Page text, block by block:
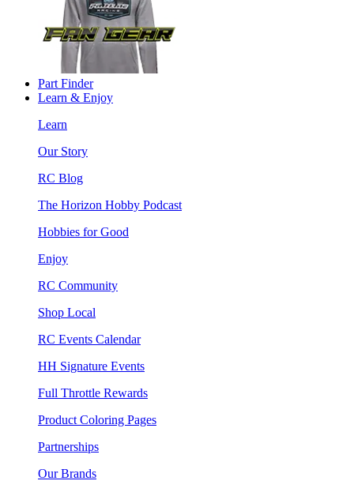
Part Finder
Learn & Enjoy
Learn
Our Story
RC Blog
The Horizon Hobby Podcast
Hobbies for Good
Enjoy
RC Community
Shop Local
RC Events Calendar
HH Signature Events
Full Throttle Rewards
Product Coloring Pages
Partnerships
Our Brands